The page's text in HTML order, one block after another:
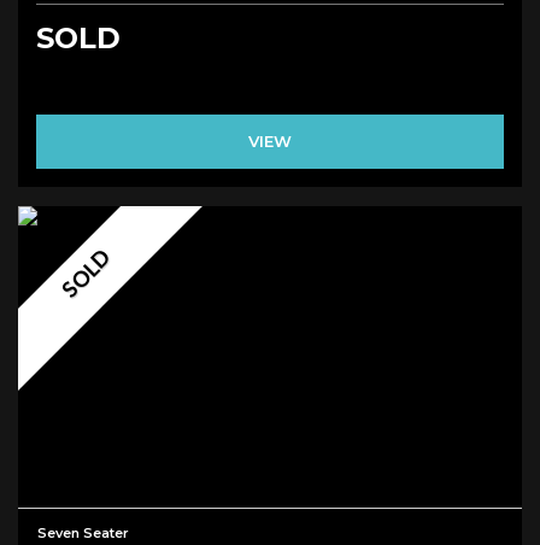
SOLD
VIEW
SOLD
Seven Seater